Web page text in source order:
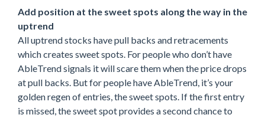
Add position at the sweet spots along the way in the
uptrend
All uptrend stocks have pull backs and retracements
which creates sweet spots. For people who don’t have
AbleTrend signals it will scare them when the price drops
at pull backs. But for people have AbleTrend, it’s your
golden regen of entries, the sweet spots. If the first entry
is missed, the sweet spot provides a second chance to